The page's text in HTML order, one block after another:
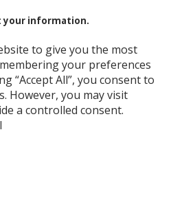
your information.
to give you the most
your preferences
“Accept All”, you consent to
However, you may visit
a controlled consent.